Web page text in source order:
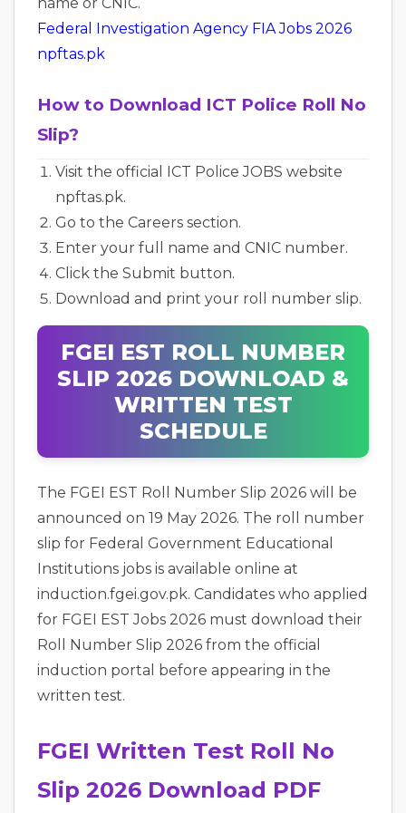
Federal Investigation Agency FIA Jobs 2026
npftas.pk
How to Download ICT Police Roll No
Slip?
Visit the official ICT Police JOBS website
npftas.pk.
Go to the Careers section.
Enter your full name and CNIC number.
Click the Submit button.
Download and print your roll number slip.
FGEI EST ROLL NUMBER
SLIP 2026 DOWNLOAD &
WRITTEN TEST
SCHEDULE
The FGEI EST Roll Number Slip 2026 will be
announced on 19 May 2026. The roll number
slip for Federal Government Educational
Institutions jobs is available online at
induction.fgei.gov.pk. Candidates who applied
for FGEI EST Jobs 2026 must download their
Roll Number Slip 2026 from the official
induction portal before appearing in the
written test.
FGEI Written Test Roll No
Slip 2026 Download PDF